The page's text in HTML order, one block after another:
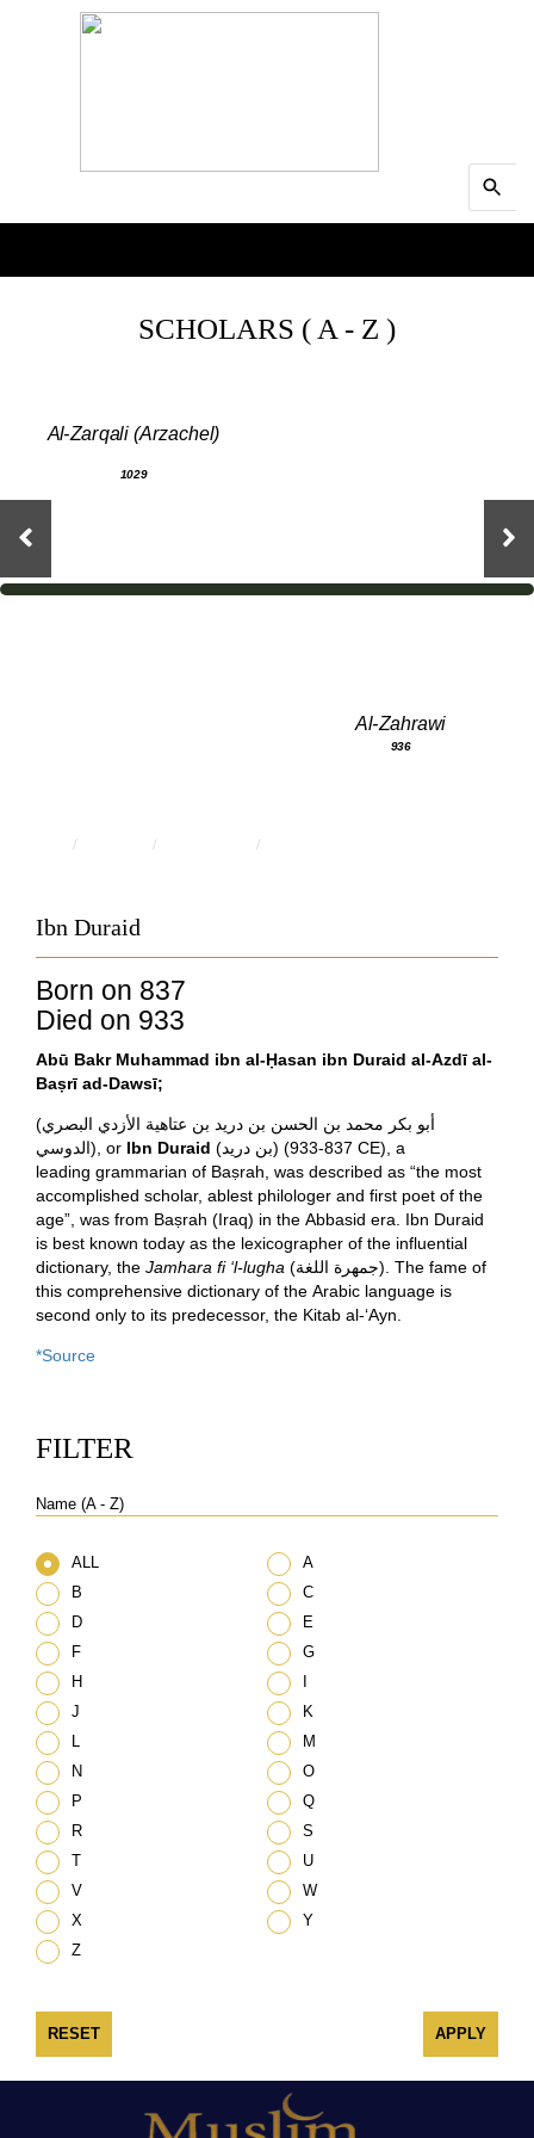
for:
SCHOLARS ( A - Z )
Al-Zarqali (Arzachel)
1029
Al-Zahrawi
936
Ibn Duraid
Born on 837
Died on 933
Abū Bakr Muhammad ibn al-Ḥasan ibn Duraid al-Azdī al-
Baṣrī ad-Dawsī;
(أبو بكر محمد بن الحسن بن دريد بن عتاهية الأزدي البصري
الدوسي), or Ibn Duraid (بن دريد) (933-837 CE), a
leading grammarian of Baṣrah, was described as “the most
accomplished scholar, ablest philologer and first poet of the
age”, was from Baṣrah (Iraq) in the Abbasid era.
Ibn Duraid
is best known today as the lexicographer of the influential
dictionary, the Jamhara fi ‘l-lugha (جمهرة اللغة). The fame of
this comprehensive dictionary of the Arabic language is
second only to its predecessor, the Kitab al-‘Ayn.
*Source
FILTER
Name (A - Z)
ALL
A
B
C
D
E
F
G
H
J
K
L
M
N
O
P
Q
R
S
T
U
V
W
X
Y
Z
RESET